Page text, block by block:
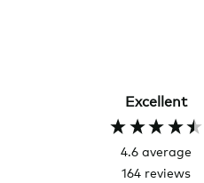
Excellent
4.6 average
164 reviews